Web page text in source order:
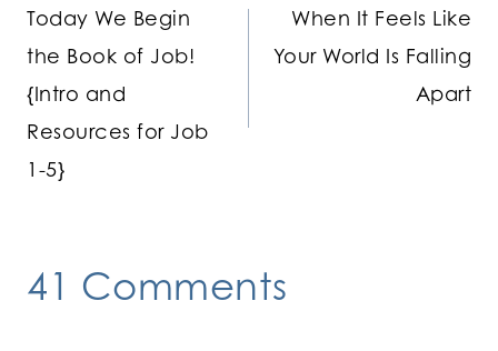
navigation
Today We Begin
the Book of Job!
{Intro and
Resources for Job
1-5}
When It Feels Like
Your World Is Falling
Apart
41 Comments